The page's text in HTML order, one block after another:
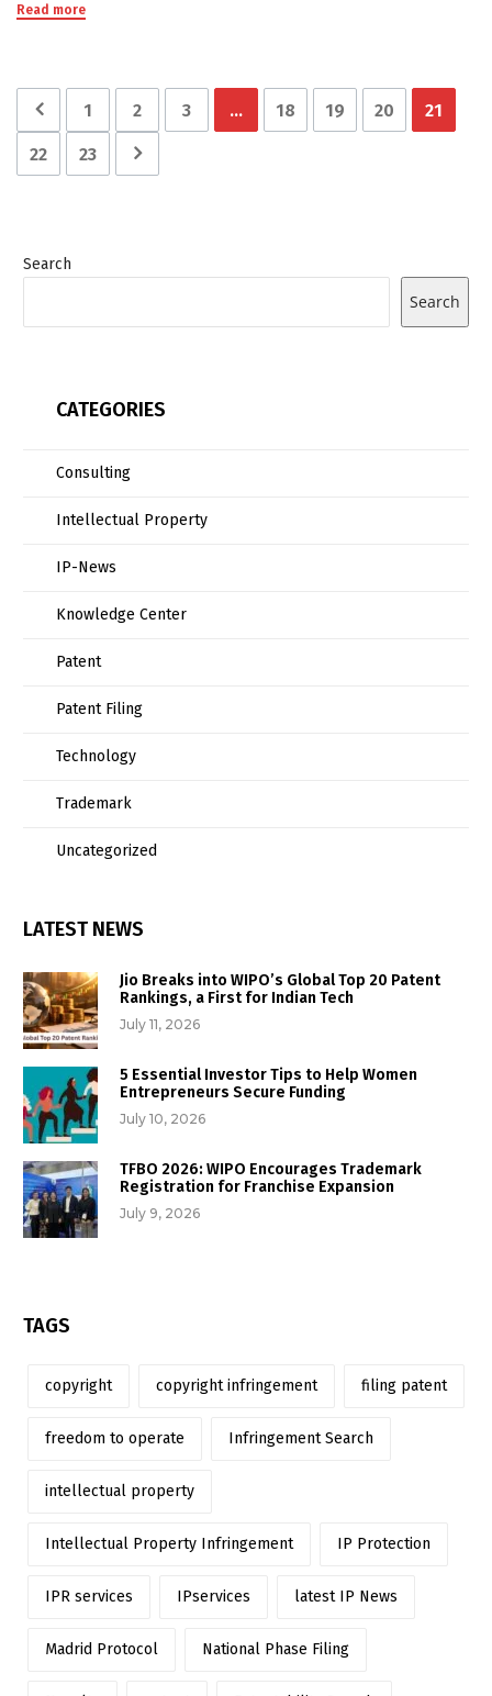
Read more
1 2 3 … 18 19 20 21
22 23
Search
Search
CATEGORIES
Consulting
Intellectual Property
IP-News
Knowledge Center
Patent
Patent Filing
Technology
Trademark
Uncategorized
LATEST NEWS
Jio Breaks into WIPO’s Global Top 20 Patent
Rankings, a First for Indian Tech
July 11, 2026
5 Essential Investor Tips to Help Women
Entrepreneurs Secure Funding
July 10, 2026
TFBO 2026: WIPO Encourages Trademark
Registration for Franchise Expansion
July 9, 2026
TAGS
copyright copyright infringement filing patent
freedom to operate Infringement Search
intellectual property
Intellectual Property Infringement IP Protection
IPR services IPservices latest IP News
Madrid Protocol National Phase Filing